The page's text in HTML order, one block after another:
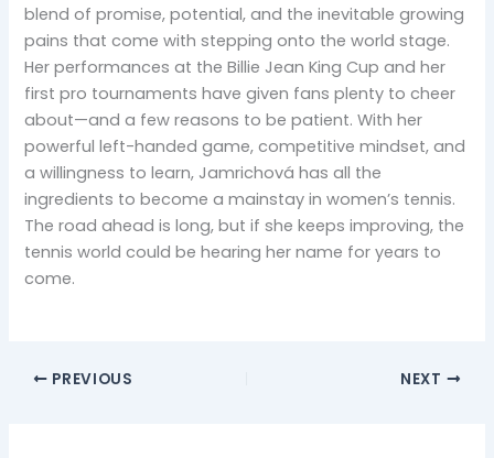
blend of promise, potential, and the inevitable growing
pains that come with stepping onto the world stage.
Her performances at the Billie Jean King Cup and her
first pro tournaments have given fans plenty to cheer
about—and a few reasons to be patient. With her
powerful left-handed game, competitive mindset, and
a willingness to learn, Jamrichová has all the
ingredients to become a mainstay in women’s tennis.
The road ahead is long, but if she keeps improving, the
tennis world could be hearing her name for years to
come.
PREVIOUS NEXT